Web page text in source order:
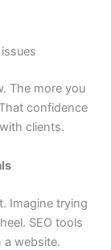
The more you
confidence
clients.
Imagine trying
SEO tools
a website.